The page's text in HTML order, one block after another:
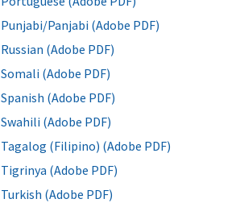
Punjabi/Panjabi (Adobe PDF)
Russian (Adobe PDF)
Somali (Adobe PDF)
Spanish (Adobe PDF)
Swahili (Adobe PDF)
Tagalog (Filipino) (Adobe PDF)
Tigrinya (Adobe PDF)
Turkish (Adobe PDF)